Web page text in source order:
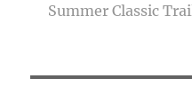
Summer Classic